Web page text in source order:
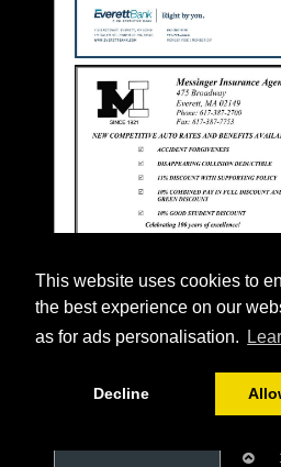
This website uses cookies to
the best experience on our
as for ads personalisation.
Decline